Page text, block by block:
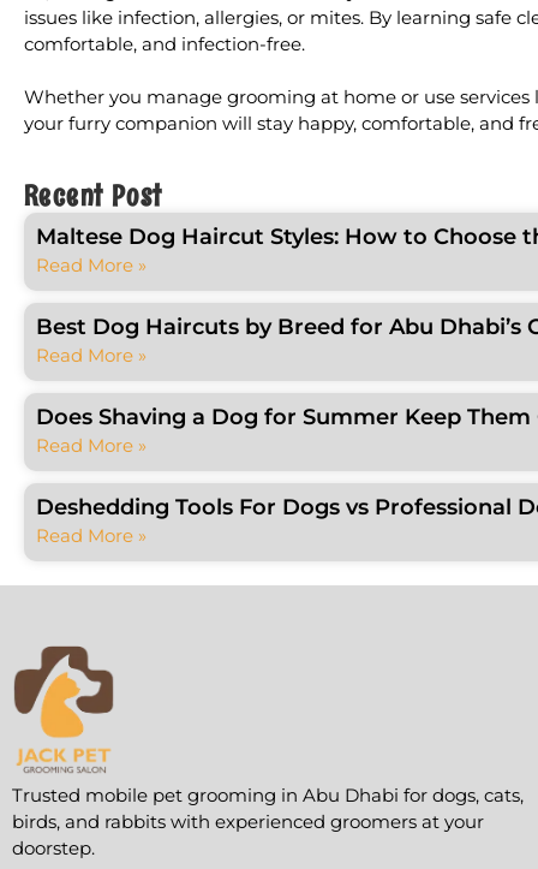
Recent Post
Maltese Dog Haircut Styles: How to Choose
Read More »
Best Dog Haircuts by Breed for Abu Dhabi’s
Read More »
Does Shaving a Dog for Summer Keep
Read More »
Deshedding Tools For Dogs vs Professional
Read More »
issues like infection, allergies, or mites. By learning safe
comfortable, and infection-free.
Whether you manage grooming at home or use
your furry companion will stay happy, comfortable, and
Trusted mobile pet grooming in Abu Dhabi for dogs, cats,
birds, and rabbits with experienced groomers at your
doorstep.